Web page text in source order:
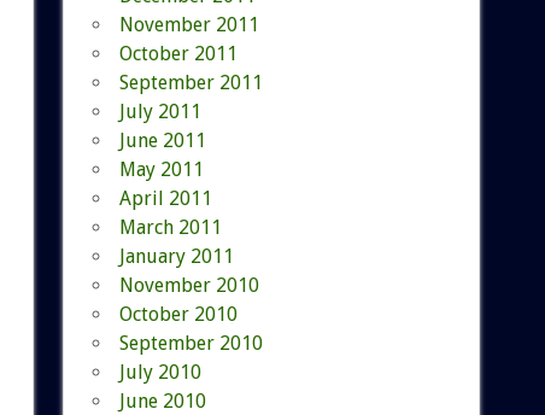
November 2011
October 2011
September 2011
July 2011
June 2011
May 2011
April 2011
March 2011
January 2011
November 2010
October 2010
September 2010
July 2010
June 2010